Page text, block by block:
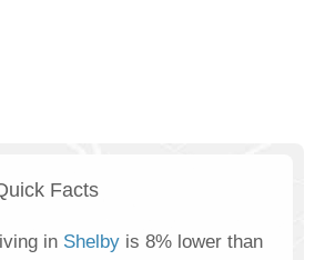
Facts
in Shelby is 8% lower than